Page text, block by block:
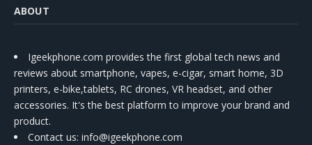
ABOUT
Igeekphone.com provides the first global tech news and
reviews about smartphone, vapes, e-cigar, smart home, 3D
printers, e-bike,tablets, RC drones, VR headset, and other
accessories. It's the best platform to improve your brand and
product.
Contact us: info@igeekphone.com